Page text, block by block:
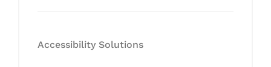
Accessibility Solutions